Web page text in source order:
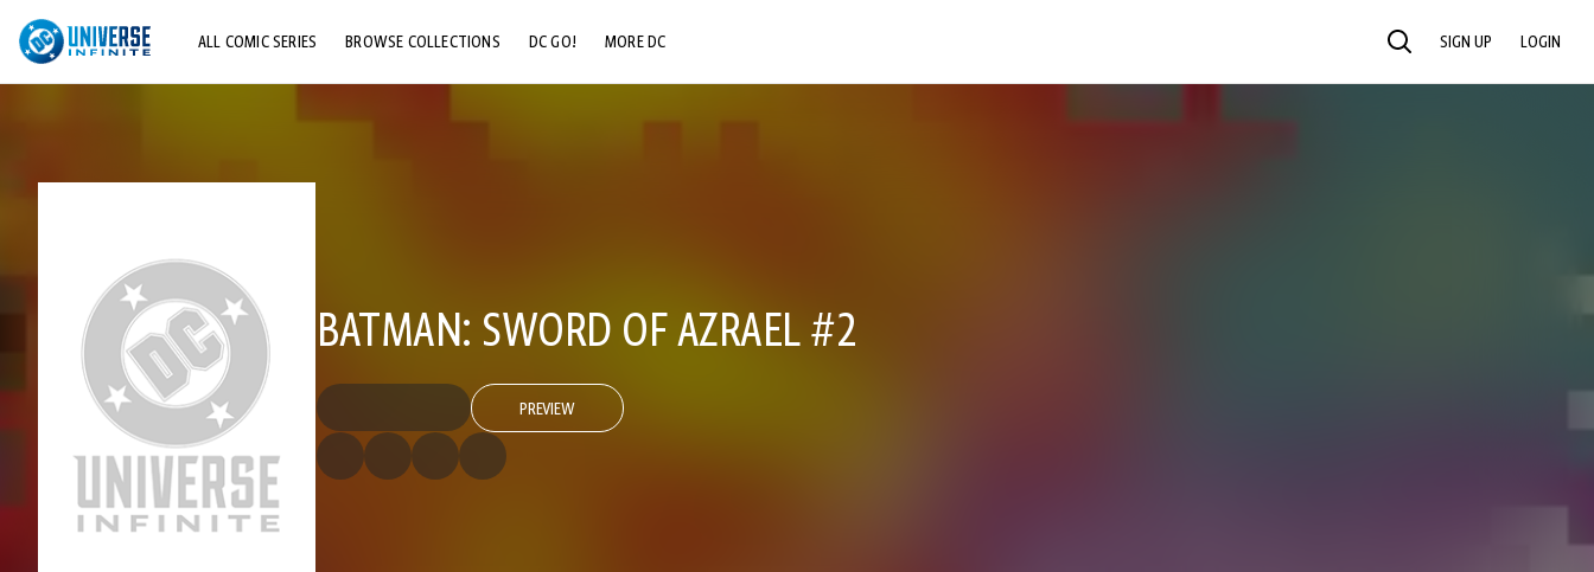
ALL COMIC SERIES BROWSE COLLECTIONS DC GO! MORE DC SEARCH SIGN UP LOGIN
BATMAN: SWORD OF AZRAEL #2
PREVIEW